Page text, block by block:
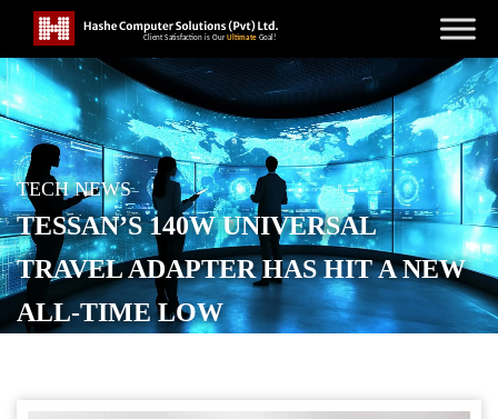
TECH NEWS
TESSAN’S 140W UNIVERSAL
TRAVEL ADAPTER HAS HIT A NEW
ALL-TIME LOW